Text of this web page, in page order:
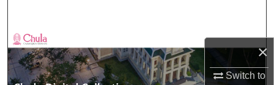
×
Switch to
Browse Collections
My Account